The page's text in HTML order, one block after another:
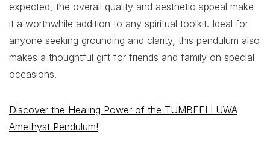
expected, the overall quality and aesthetic appeal make
it a worthwhile addition to any spiritual toolkit. Ideal for
anyone seeking grounding and clarity, this pendulum also
makes a thoughtful gift for friends and family on special
occasions.
Discover the Healing Power of the TUMBEELLUWA
Amethyst Pendulum!